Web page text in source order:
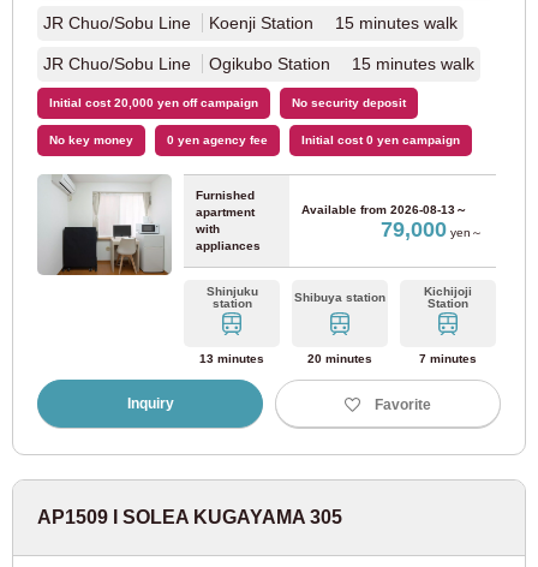
JR Chuo/Sobu Line Koenji Station 15 minutes walk
JR Chuo/Sobu Line Ogikubo Station 15 minutes walk
Initial cost 20,000 yen off campaign No security deposit
No key money 0 yen agency fee Initial cost 0 yen campaign
Furnished
apartment
with
appliances
Available from 2026-08-13～
79,000yen～
Shinjuku
station
13 minutes
Shibuya station
20 minutes
Kichijoji
Station
7 minutes
Inquiry Favorite
AP1509 I SOLEA KUGAYAMA 305
Keihan Electric Railway
Keihan Main Line (9)
Hankyu Corporation
Hankyu Kyoto Line (36)
Keifuku Electric Railway Arashiyama Line
Kyoto City Transportation Bureau
Kyoto Municipal Subway Karasuma Line